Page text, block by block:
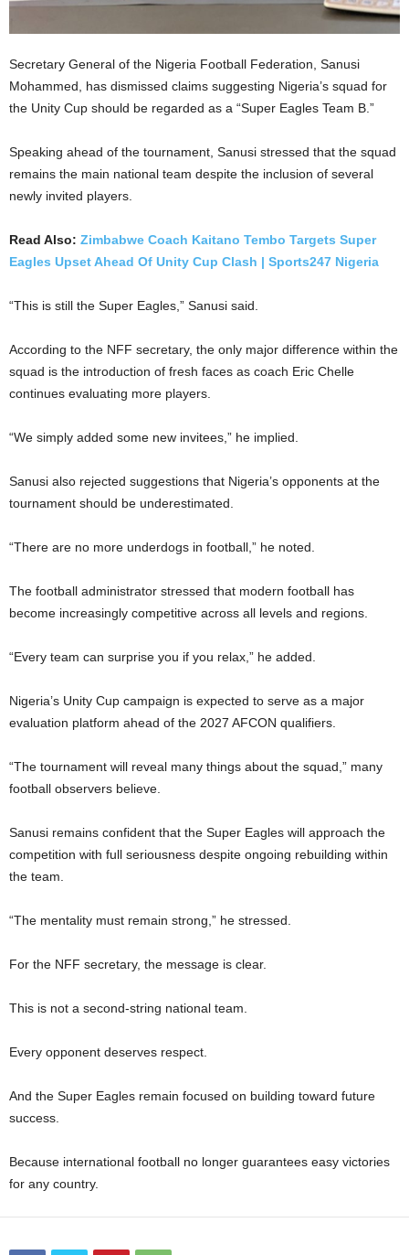
Secretary General of the Nigeria Football Federation, Sanusi
Mohammed, has dismissed claims suggesting Nigeria’s squad for
the Unity Cup should be regarded as a “Super Eagles Team B.”
Speaking ahead of the tournament, Sanusi stressed that the squad
remains the main national team despite the inclusion of several
newly invited players.
Read Also: Zimbabwe Coach Kaitano Tembo Targets Super
Eagles Upset Ahead Of Unity Cup Clash | Sports247 Nigeria
“This is still the Super Eagles,” Sanusi said.
According to the NFF secretary, the only major difference within the
squad is the introduction of fresh faces as coach Eric Chelle
continues evaluating more players.
“We simply added some new invitees,” he implied.
Sanusi also rejected suggestions that Nigeria’s opponents at the
tournament should be underestimated.
“There are no more underdogs in football,” he noted.
The football administrator stressed that modern football has
become increasingly competitive across all levels and regions.
“Every team can surprise you if you relax,” he added.
Nigeria’s Unity Cup campaign is expected to serve as a major
evaluation platform ahead of the 2027 AFCON qualifiers.
“The tournament will reveal many things about the squad,” many
football observers believe.
Sanusi remains confident that the Super Eagles will approach the
competition with full seriousness despite ongoing rebuilding within
the team.
“The mentality must remain strong,” he stressed.
For the NFF secretary, the message is clear.
This is not a second-string national team.
Every opponent deserves respect.
And the Super Eagles remain focused on building toward future
success.
Because international football no longer guarantees easy victories
for any country.